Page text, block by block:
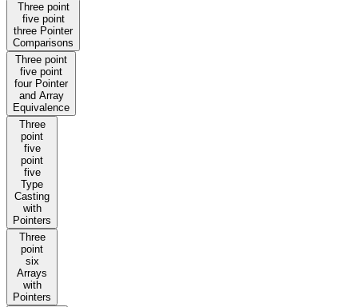
Three point
five point
three Pointer
Comparisons
Three point
five point
four Pointer
and Array
Equivalence
Three
point
five
point
five
Type
Casting
with
Pointers
Three
point
six
Arrays
with
Pointers